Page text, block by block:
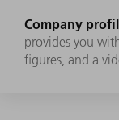
Company
provides you
figures, and a